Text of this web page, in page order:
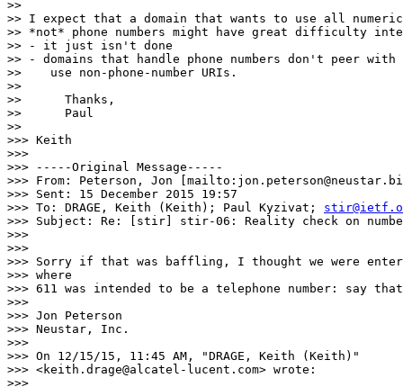
>>
>> I expect that a domain that wants to use all
>> *not* phone numbers might have great difficulty
>> - it just isn't done
>> - domains that handle phone numbers don't peer with
>>    use non-phone-number URIs.
>>
>> 	Thanks,
>> 	Paul
>>
>>> Keith
>>>
>>> -----Original Message-----
>>> From: Peterson, Jon
>>> Sent: 15 December 2015 19:57
>>> To: DRAGE, Keith (Keith); Paul Kyzivat;
>>> Subject: Re: [stir] stir-06: Reality check on
>>>
>>>
>>> Sorry if that was baffling, I thought we were
>>> where
>>> 611 was intended to be a telephone number:
>>>
>>> Jon Peterson
>>> Neustar, Inc.
>>>
>>> On 12/15/15, 11:45 AM, "DRAGE, Keith (Keith)"
>>> <keith.drage@alcatel-lucent.com> wrote:
>>>